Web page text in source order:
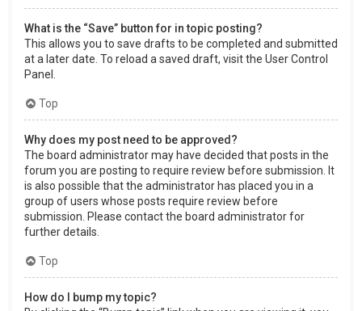
What is the “Save” button for in topic posting?
This allows you to save drafts to be completed and submitted
at a later date. To reload a saved draft, visit the User Control
Panel.
Top
Why does my post need to be approved?
The board administrator may have decided that posts in the
forum you are posting to require review before submission. It
is also possible that the administrator has placed you in a
group of users whose posts require review before
submission. Please contact the board administrator for
further details.
Top
How do I bump my topic?